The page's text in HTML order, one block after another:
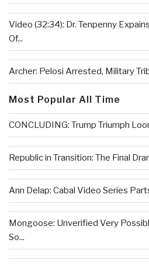
Video (32:34): Dr. Tenpenny
Of...
Archer: Pelosi Arrested, Military
Most Popular All Time
CONCLUDING: Trump Triumph
Republic in Transition: The Final
Ann Delap: Cabal Video Series
Mongoose: Unverified Very
So...